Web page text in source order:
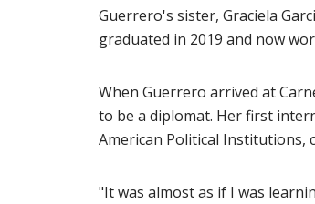
Guerrero's sister, Graciela
graduated in 2019 and now
When Guerrero arrived at
to be a diplomat. Her first
American Political Institutions,
"It was almost as if I was